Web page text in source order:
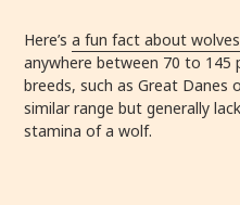
Here’s a fun fact about wolves
anywhere between 70 to 145
breeds, such as Great Danes
similar range but generally
stamina of a wolf.